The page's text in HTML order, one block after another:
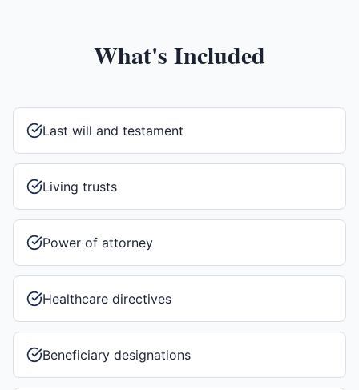
What's Included
Last will and testament
Living trusts
Power of attorney
Healthcare directives
Beneficiary designations